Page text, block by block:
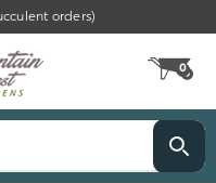
orders)
0